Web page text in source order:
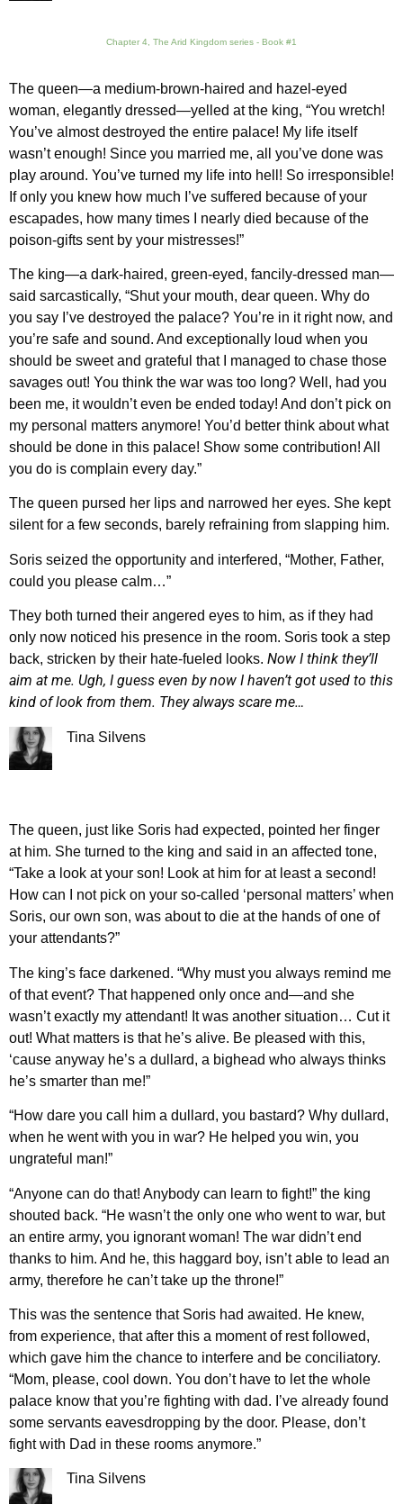
Chapter 4, The Arid Kingdom series - Book #1
The queen—a medium-brown-haired and hazel-eyed
woman, elegantly dressed—yelled at the king, “You wretch!
You’ve almost destroyed the entire palace! My life itself
wasn’t enough! Since you married me, all you’ve done was
play around. You’ve turned my life into hell! So irresponsible!
If only you knew how much I’ve suffered because of your
escapades, how many times I nearly died because of the
poison-gifts sent by your mistresses!”
The king—a dark-haired, green-eyed, fancily-dressed man—
said sarcastically, “Shut your mouth, dear queen. Why do
you say I’ve destroyed the palace? You’re in it right now, and
you’re safe and sound. And exceptionally loud when you
should be sweet and grateful that I managed to chase those
savages out! You think the war was too long? Well, had you
been me, it wouldn’t even be ended today! And don’t pick on
my personal matters anymore! You’d better think about what
should be done in this palace! Show some contribution! All
you do is complain every day.”
The queen pursed her lips and narrowed her eyes. She kept
silent for a few seconds, barely refraining from slapping him.
Soris seized the opportunity and interfered, “Mother, Father,
could you please calm…”
They both turned their angered eyes to him, as if they had
only now noticed his presence in the room. Soris took a step
back, stricken by their hate-fueled looks. Now I think they’ll
aim at me. Ugh, I guess even by now I haven’t got used to this
kind of look from them. They always scare me…
Tina Silvens
The queen, just like Soris had expected, pointed her finger
at him. She turned to the king and said in an affected tone,
“Take a look at your son! Look at him for at least a second!
How can I not pick on your so-called ‘personal matters’ when
Soris, our own son, was about to die at the hands of one of
your attendants?”
The king’s face darkened. “Why must you always remind me
of that event? That happened only once and—and she
wasn’t exactly my attendant! It was another situation… Cut it
out! What matters is that he’s alive. Be pleased with this,
‘cause anyway he’s a dullard, a bighead who always thinks
he’s smarter than me!”
“How dare you call him a dullard, you bastard? Why dullard,
when he went with you in war? He helped you win, you
ungrateful man!”
“Anyone can do that! Anybody can learn to fight!” the king
shouted back. “He wasn’t the only one who went to war, but
an entire army, you ignorant woman! The war didn’t end
thanks to him. And he, this haggard boy, isn’t able to lead an
army, therefore he can’t take up the throne!”
This was the sentence that Soris had awaited. He knew,
from experience, that after this a moment of rest followed,
which gave him the chance to interfere and be conciliatory.
“Mom, please, cool down. You don’t have to let the whole
palace know that you’re fighting with dad. I’ve already found
some servants eavesdropping by the door. Please, don’t
fight with Dad in these rooms anymore.”
Tina Silvens